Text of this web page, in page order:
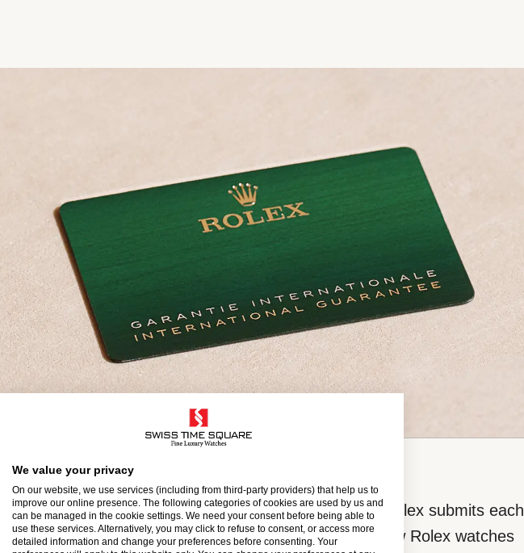
Guarantee
ensure the precision and reliability of its timepieces, Rolex submits each
after assembly to a stringent series of tests. All new Rolex watches
We value your privacy
On our website, we use services (including from third-party providers) that help us to
improve our online presence. The following categories of cookies are used by us and
can be managed in the cookie settings. We need your consent before being able to
use these services. Alternatively, you may click to refuse to consent, or access more
detailed information and change your preferences before consenting. Your